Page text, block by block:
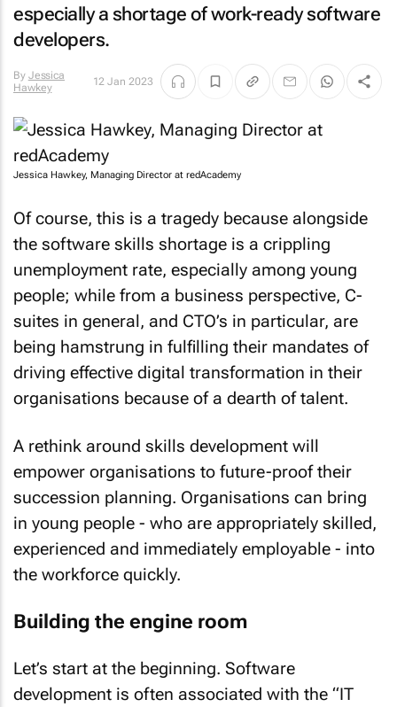
especially a shortage of work-ready software
developers.
By Jessica
Hawkey
12 Jan 2023
Jessica Hawkey, Managing Director at redAcademy
Of course, this is a tragedy because alongside
the software skills shortage is a crippling
unemployment rate, especially among young
people; while from a business perspective, C-
suites in general, and CTO’s in particular, are
being hamstrung in fulfilling their mandates of
driving effective digital transformation in their
organisations because of a dearth of talent.
A rethink around skills development will
empower organisations to future-proof their
succession planning. Organisations can bring
in young people - who are appropriately skilled,
experienced and immediately employable - into
the workforce quickly.
Building the engine room
Let’s start at the beginning. Software
development is often associated with the “IT